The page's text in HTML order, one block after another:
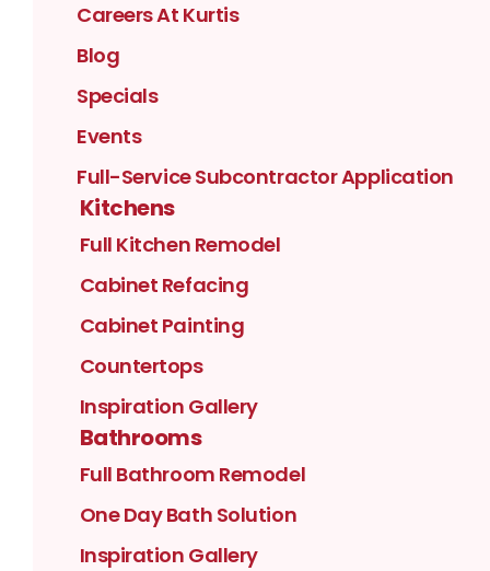
Careers At Kurtis
Blog
Specials
Events
Full-Service Subcontractor Application
Kitchens
Full Kitchen Remodel
Cabinet Refacing
Cabinet Painting
Countertops
Inspiration Gallery
Bathrooms
Full Bathroom Remodel
One Day Bath Solution
Inspiration Gallery